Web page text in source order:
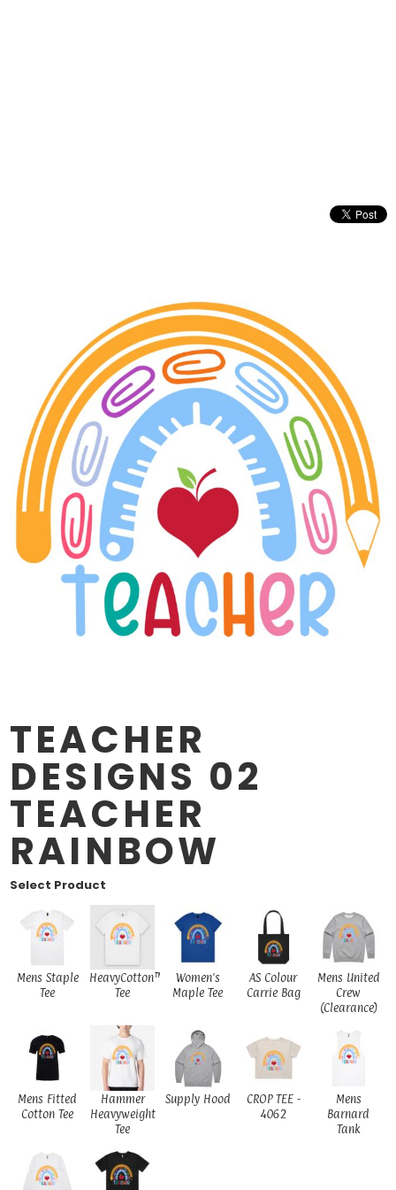
TEACHER
DESIGNS 02
TEACHER
RAINBOW
Select Product
Mens Staple
Tee
HeavyCotton™
Tee
Women's
Maple Tee
AS Colour
Carrie Bag
Mens United
Crew
(Clearance)
Mens Fitted
Cotton Tee
Hammer
Heavyweight
Tee
Supply Hood
CROP TEE -
4062
Mens
Barnard
Tank